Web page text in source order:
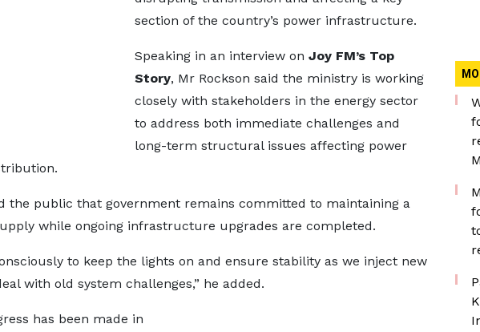
section of the country’s power infrastructure.
Speaking in an interview on Joy FM’s Top
Story, Mr Rockson said the ministry is working
closely with stakeholders in the energy sector
to address both immediate challenges and
long-term structural issues affecting power
the public that government remains committed to maintaining a
while ongoing infrastructure upgrades are completed.
to keep the lights on and ensure stability as we inject new
with old system challenges,” he added.
has been made in